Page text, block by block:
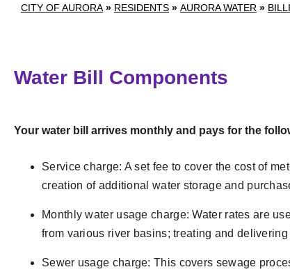
CITY OF AURORA » RESIDENTS » AURORA WATER »
Water Bill Components
Your water bill arrives monthly and pays for the
Service charge: A set fee to cover the cost of
creation of additional water storage and
Monthly water usage charge: Water rates are
from various river basins; treating and
Sewer usage charge: This covers sewage